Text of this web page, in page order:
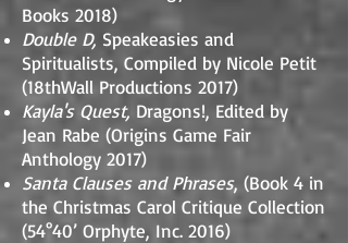
Books 2018)
Double D, Speakeasies and
Spiritualists, Compiled by Nicole Petit
(18thWall Productions 2017)
Kayla's Quest, Dragons!, Edited by
Jean Rabe (Origins Game Fair
Anthology 2017)
Santa Clauses and Phrases, (Book 4 in
the Christmas Carol Critique Collection
(54°40’ Orphyte, Inc. 2016)